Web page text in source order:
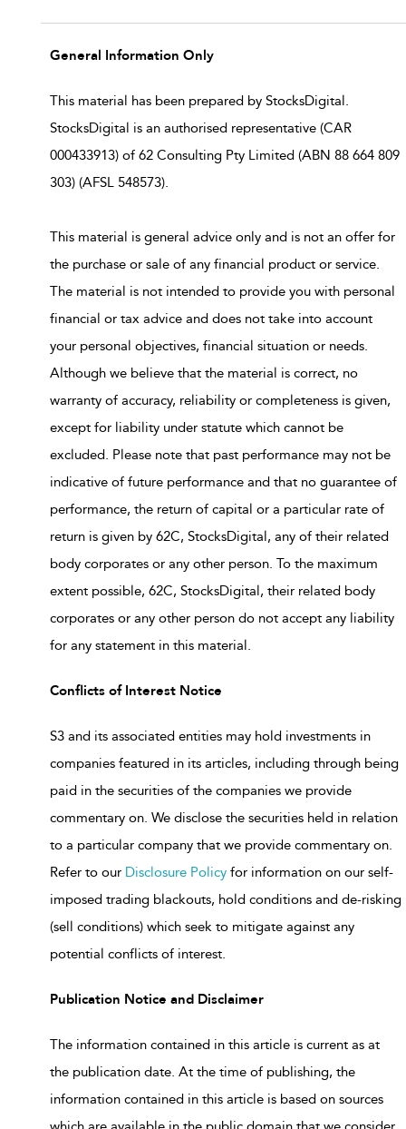
General Information Only
This material has been prepared by StocksDigital.
StocksDigital is an authorised representative (CAR
000433913) of 62 Consulting Pty Limited (ABN 88 664 809
303) (AFSL 548573).
This material is general advice only and is not an offer for
the purchase or sale of any financial product or service.
The material is not intended to provide you with personal
financial or tax advice and does not take into account
your personal objectives, financial situation or needs.
Although we believe that the material is correct, no
warranty of accuracy, reliability or completeness is given,
except for liability under statute which cannot be
excluded. Please note that past performance may not be
indicative of future performance and that no guarantee of
performance, the return of capital or a particular rate of
return is given by 62C, StocksDigital, any of their related
body corporates or any other person. To the maximum
extent possible, 62C, StocksDigital, their related body
corporates or any other person do not accept any liability
for any statement in this material.
Conflicts of Interest Notice
S3 and its associated entities may hold investments in
companies featured in its articles, including through being
paid in the securities of the companies we provide
commentary on. We disclose the securities held in relation
to a particular company that we provide commentary on.
Refer to our Disclosure Policy for information on our self-
imposed trading blackouts, hold conditions and de-risking
(sell conditions) which seek to mitigate against any
potential conflicts of interest.
Publication Notice and Disclaimer
The information contained in this article is current as at
the publication date. At the time of publishing, the
information contained in this article is based on sources